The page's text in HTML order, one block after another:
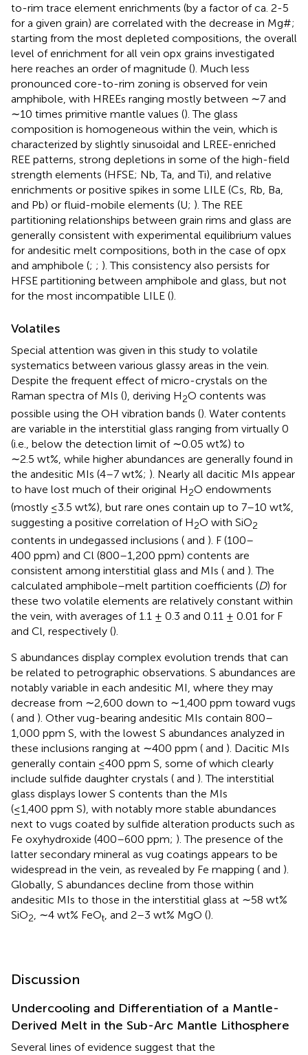
to-rim trace element enrichments (by a factor of ca. 2-5
for a given grain) are correlated with the decrease in Mg#;
starting from the most depleted compositions, the overall
level of enrichment for all vein opx grains investigated
here reaches an order of magnitude (). Much less
pronounced core-to-rim zoning is observed for vein
amphibole, with HREEs ranging mostly between ∼7 and
∼10 times primitive mantle values (). The glass
composition is homogeneous within the vein, which is
characterized by slightly sinusoidal and LREE-enriched
REE patterns, strong depletions in some of the high-field
strength elements (HFSE; Nb, Ta, and Ti), and relative
enrichments or positive spikes in some LILE (Cs, Rb, Ba,
and Pb) or fluid-mobile elements (U; ). The REE
partitioning relationships between grain rims and glass are
generally consistent with experimental equilibrium values
for andesitic melt compositions, both in the case of opx
and amphibole (; ; ). This consistency also persists for
HFSE partitioning between amphibole and glass, but not
for the most incompatible LILE ().
Volatiles
Special attention was given in this study to volatile
systematics between various glassy areas in the vein.
Despite the frequent effect of micro-crystals on the
Raman spectra of MIs (), deriving H2O contents was
possible using the OH vibration bands (). Water contents
are variable in the interstitial glass ranging from virtually 0
(i.e., below the detection limit of ∼0.05 wt%) to
∼2.5 wt%, while higher abundances are generally found in
the andesitic MIs (4–7 wt%; ). Nearly all dacitic MIs appear
to have lost much of their original H2O endowments
(mostly ≤3.5 wt%), but rare ones contain up to 7–10 wt%,
suggesting a positive correlation of H2O with SiO2
contents in undegassed inclusions ( and ). F (100–
400 ppm) and Cl (800–1,200 ppm) contents are
consistent among interstitial glass and MIs ( and ). The
calculated amphibole–melt partition coefficients (D) for
these two volatile elements are relatively constant within
the vein, with averages of 1.1 ± 0.3 and 0.11 ± 0.01 for F
and Cl, respectively ().
S abundances display complex evolution trends that can
be related to petrographic observations. S abundances are
notably variable in each andesitic MI, where they may
decrease from ∼2,600 down to ∼1,400 ppm toward vugs
( and ). Other vug-bearing andesitic MIs contain 800–
1,000 ppm S, with the lowest S abundances analyzed in
these inclusions ranging at ∼400 ppm ( and ). Dacitic MIs
generally contain ≤400 ppm S, some of which clearly
include sulfide daughter crystals ( and ). The interstitial
glass displays lower S contents than the MIs
(≤1,400 ppm S), with notably more stable abundances
next to vugs coated by sulfide alteration products such as
Fe oxyhydroxide (400–600 ppm; ). The presence of the
latter secondary mineral as vug coatings appears to be
widespread in the vein, as revealed by Fe mapping ( and ).
Globally, S abundances decline from those within
andesitic MIs to those in the interstitial glass at ∼58 wt%
SiO2, ∼4 wt% FeOt, and 2–3 wt% MgO ().
Discussion
Undercooling and Differentiation of a Mantle-
Derived Melt in the Sub-Arc Mantle Lithosphere
Several lines of evidence suggest that the